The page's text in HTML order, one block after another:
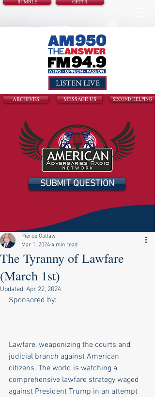
RUMBLE GETTR
LISTEN LIVE
ARCHIVES MESSAGE US SECOND HELPING
SUBMIT QUESTION
The Tyranny of Lawfare
(March 1st)
Pierce Outlaw
Mar 1, 2024 4 min read
Updated: Apr 22, 2024
Sponsored by:
Lawfare, weaponizing the courts and
judicial branch against American
citizens. The world is watching a
comprehensive lawfare strategy waged
against President Trump in an attempt